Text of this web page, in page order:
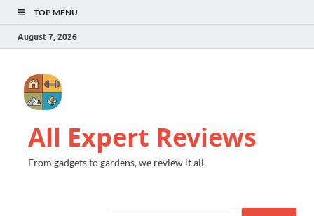
TOP MENU
August 7, 2026
All Expert Reviews
From gadgets to gardens, we review it all.